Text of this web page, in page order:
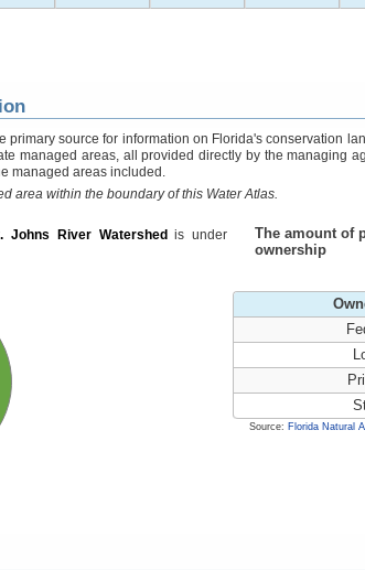
primary source for information on Florida's conservation
managed areas, all provided directly by the managing
managed areas included.
area within the boundary of this Water Atlas.
Johns River Watershed is under
The amount of
ownership
Source: Florida Natural